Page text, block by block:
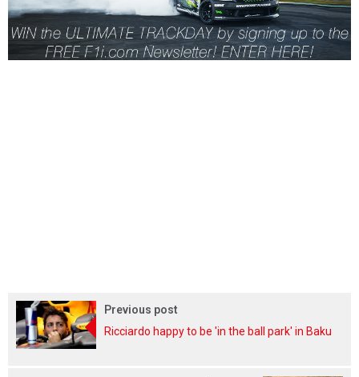
Previous post
Ricciardo happy to be 'in the ball park' in Baku